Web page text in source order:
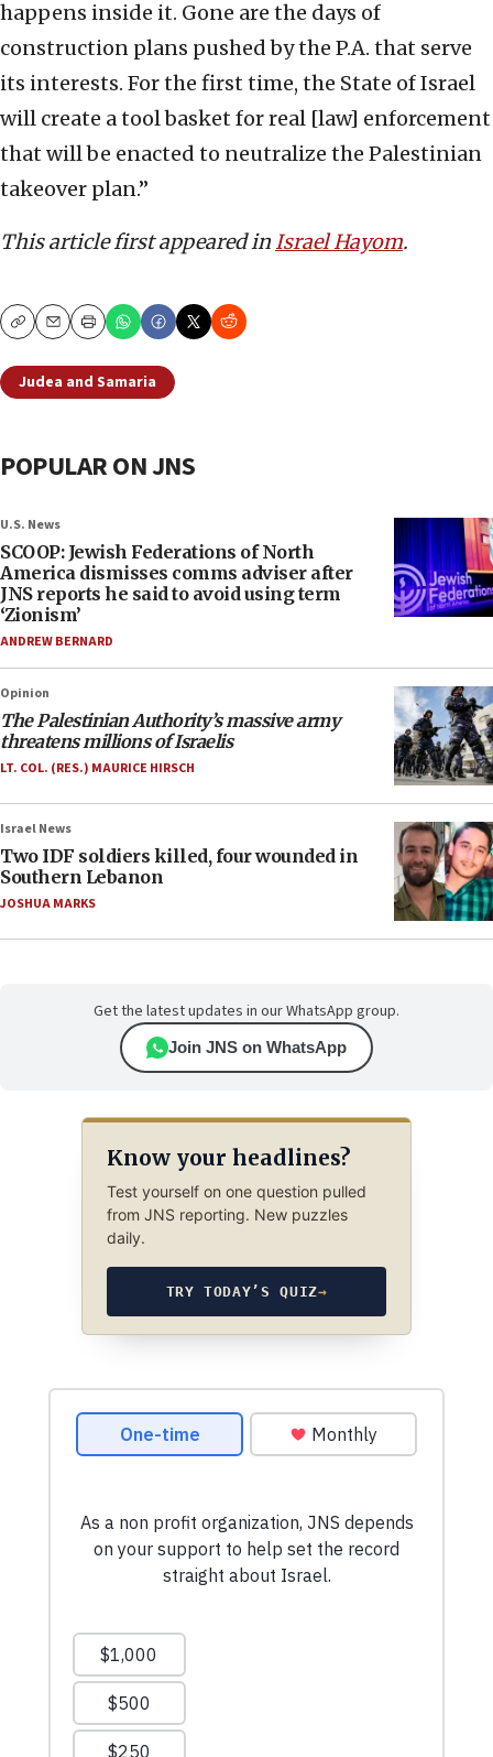
happens inside it. Gone are the days of
construction plans pushed by the P.A. that serve
its interests. For the first time, the State of Israel
will create a tool basket for real [law] enforcement
that will be enacted to neutralize the Palestinian
takeover plan.”
This article first appeared inIsrael Hayom.
CopyEmailPrint
Judea and Samaria
POPULAR ON JNS
U.S. News
SCOOP: Jewish Federations of North
America dismisses comms adviser after
JNS reports he said to avoid using term
‘Zionism’
ANDREW BERNARD
Opinion
The Palestinian Authority’s massive army
threatens millions of Israelis
LT. COL. (RES.) MAURICE HIRSCH
Israel News
Two IDF soldiers killed, four wounded in
Southern Lebanon
JOSHUA MARKS
Get the latest updates in our WhatsApp group.
Join JNS on WhatsApp
Know your headlines?
Test yourself on one question pulled
from JNS reporting. New puzzles
daily.
TRY TODAY’S QUIZ→